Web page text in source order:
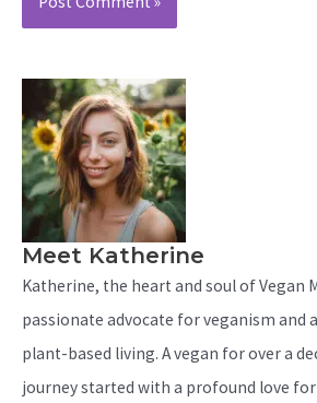
Meet Katherine
Katherine, the heart and soul of Vegan
passionate advocate for veganism and
plant-based living. A vegan for over a
journey started with a profound love